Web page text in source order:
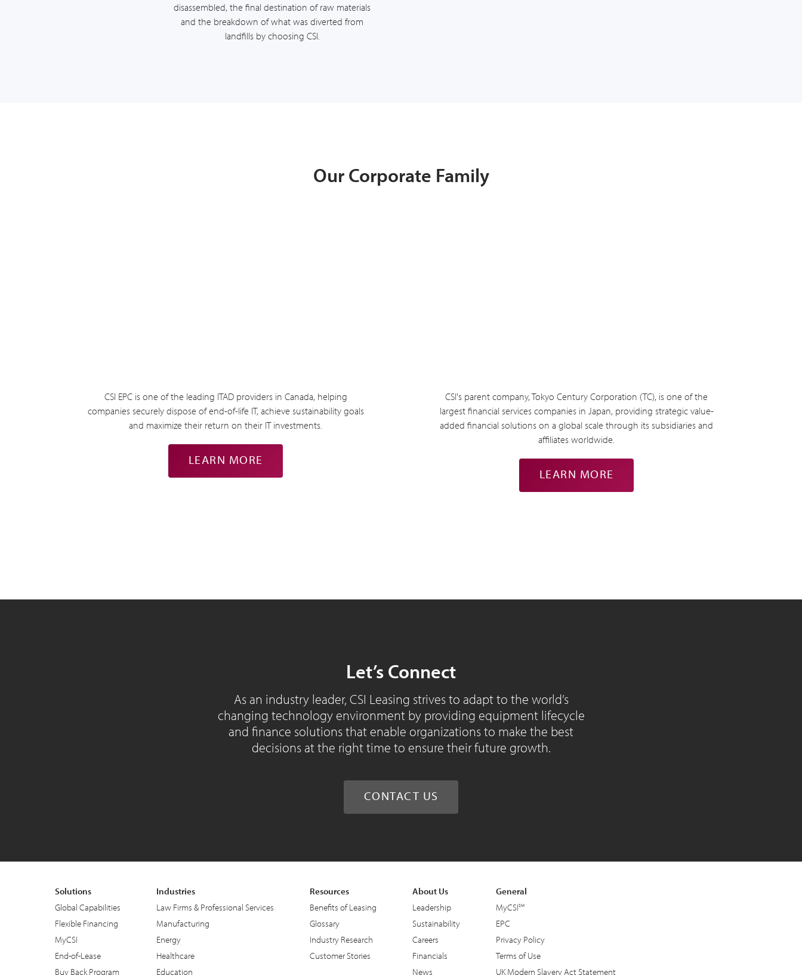
disassembled, the final destination of raw materials
and the breakdown of what was diverted from
landfills by choosing CSI.
Our Corporate Family
CSI EPC is one of the leading ITAD providers in Canada, helping
companies securely dispose of end-of-life IT, achieve sustainability goals
and maximize their return on their IT investments.
LEARN MORE
CSI's parent company, Tokyo Century Corporation (TC), is one of the
largest financial services companies in Japan, providing strategic value-
added financial solutions on a global scale through its subsidiaries and
affiliates worldwide.
LEARN MORE
Let’s Connect
As an industry leader, CSI Leasing strives to adapt to the world’s
changing technology environment by providing equipment lifecycle
and finance solutions that enable organizations to make the best
decisions at the right time to ensure their future growth.
CONTACT US
Solutions
Global Capabilities
Flexible Financing
MyCSI
End-of-Lease
Buy Back Program
Industries
Law Firms & Professional Services
Manufacturing
Energy
Healthcare
Education
Resources
Benefits of Leasing
Glossary
Industry Research
Customer Stories
About Us
Leadership
Sustainability
Careers
Financials
News
General
MyCSI
EPC
Privacy Policy
Terms of Use
UK Modern Slavery Act Statement